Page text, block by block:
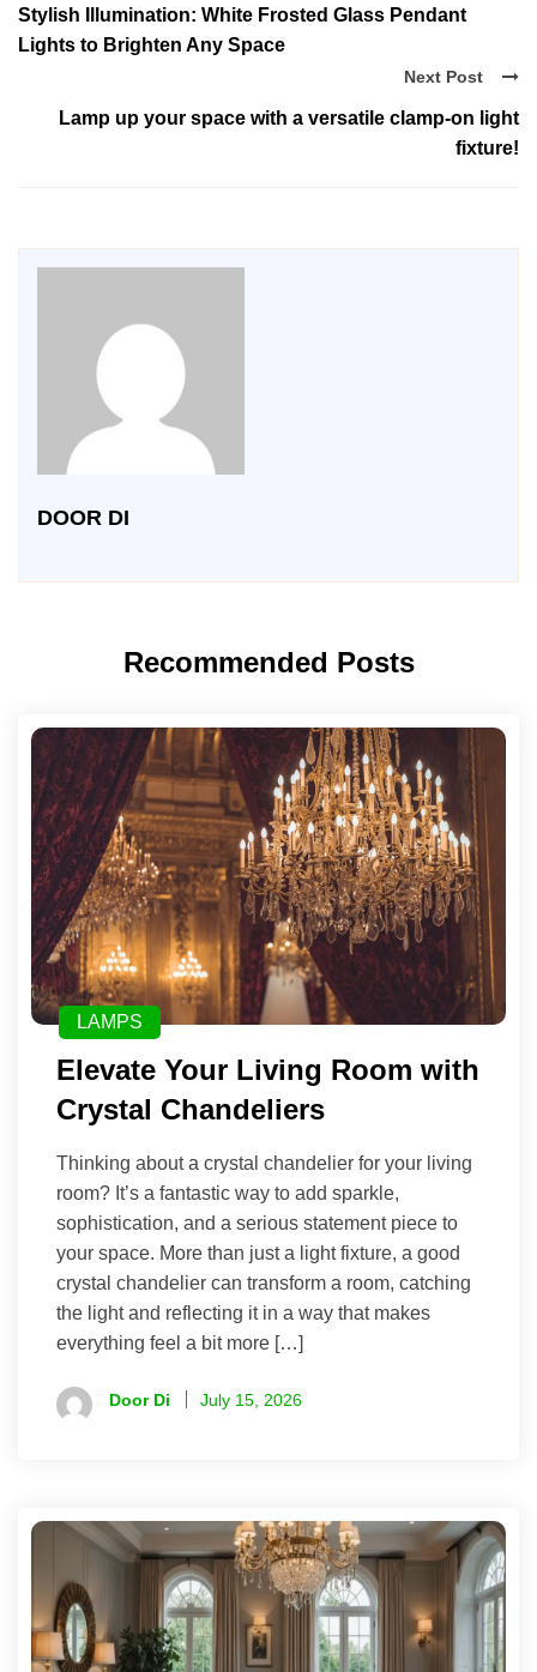
Stylish Illumination: White Frosted Glass Pendant
Lights to Brighten Any Space
Next Post
Lamp up your space with a versatile clamp-on light
fixture!
DOOR DI
Recommended Posts
LAMPS
Elevate Your Living Room with
Crystal Chandeliers
Thinking about a crystal chandelier for your living
room? It’s a fantastic way to add sparkle,
sophistication, and a serious statement piece to
your space. More than just a light fixture, a good
crystal chandelier can transform a room, catching
the light and reflecting it in a way that makes
everything feel a bit more […]
Door Di July 15, 2026